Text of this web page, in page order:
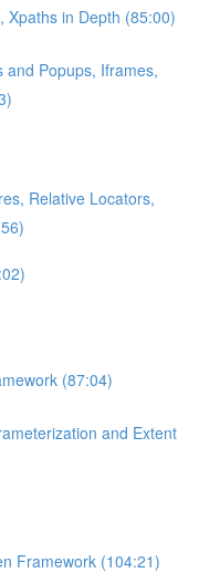
Xpaths in Depth (85:00)
and Popups, Iframes,
Relative Locators,
(87:04)
and Extent
Framework (104:21)